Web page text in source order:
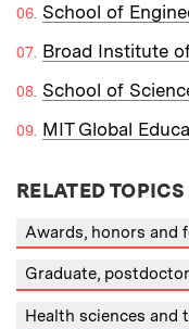
School of
Broad Institute
School of
MIT Global
RELATED TOPICS
Awards, honors and
Graduate,
Health sciences and